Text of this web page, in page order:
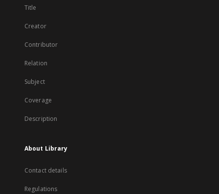
Title
Creator
Contributor
Relation
Subject
Coverage
Description
About Library
Contact details
Regulations